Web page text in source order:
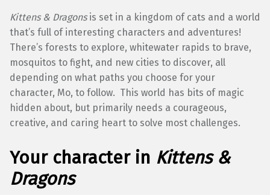
Kittens & Dragonsis set in a kingdom of cats and a world
that’s full of interesting characters and adventures!
There’s forests to explore, whitewater rapids to brave,
mosquitos to fight, and new cities to discover, all
depending on what paths you choose for your
character, Mo, to follow. This world has bits of magic
hidden about, but primarily needs a courageous,
creative, and caring heart to solve most challenges.
Your character in Kittens &
Dragons